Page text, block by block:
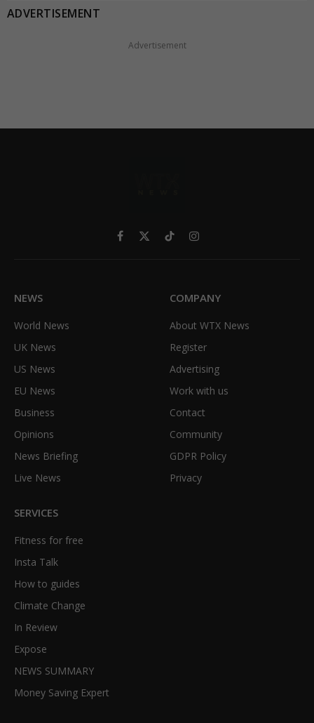
ADVERTISEMENT
Advertisement
Facebook
X
TikTokInstagram
NEWS
World News
UK News
US News
EU News
Business
Opinions
News Briefing
Live News
COMPANY
About WTX News
Register
Advertising
Work with us
Contact
Community
GDPR Policy
Privacy
SERVICES
Fitness for free
Insta Talk
How to guides
Climate Change
In Review
Expose
NEWS SUMMARY
Money Saving Expert